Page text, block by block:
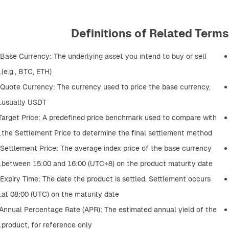
Definitions of Related Terms
Base Currency: The underlying asset you intend to buy or sell
(e.g., BTC, ETH).
Quote Currency: The currency used to price the base currency,
usually USDT.
Price: A predefined price benchmark used to compare with
the Settlement Price to determine the final settlement method.
Settlement Price: The average index price of the base currency
between 15:00 and 16:00 (UTC+8) on the product maturity date.
Expiry Time: The date the product is settled. Settlement occurs
at 08:00 (UTC) on the maturity date.
Percentage Rate (APR): The estimated annual yield of the
product, for reference only.